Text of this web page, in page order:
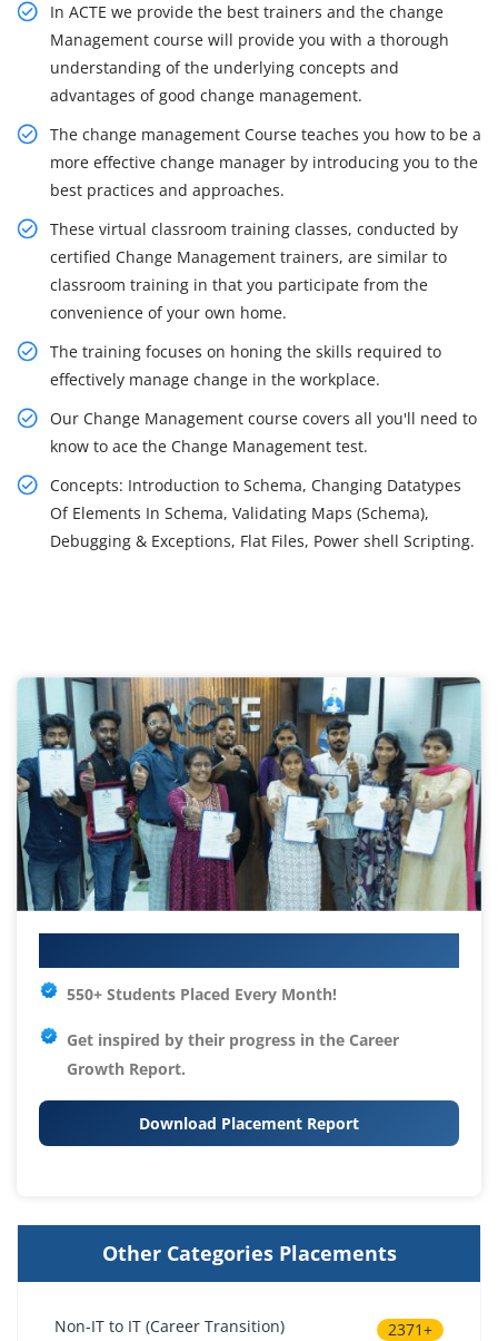
In ACTE we provide the best trainers and the change
Management course will provide you with a thorough
understanding of the underlying concepts and
advantages of good change management.
The change management Course teaches you how to be a
more effective change manager by introducing you to the
best practices and approaches.
These virtual classroom training classes, conducted by
certified Change Management trainers, are similar to
classroom training in that you participate from the
convenience of your own home.
The training focuses on honing the skills required to
effectively manage change in the workplace.
Our Change Management course covers all you'll need to
know to ace the Change Management test.
Concepts: Introduction to Schema, Changing Datatypes
Of Elements In Schema, Validating Maps (Schema),
Debugging & Exceptions, Flat Files, Power shell Scripting.
550+ Students Placed Every Month!
Get inspired by their progress in the Career
Growth Report.
Download Placement Report
Other Categories Placements
Non-IT to IT (Career Transition) 2371+